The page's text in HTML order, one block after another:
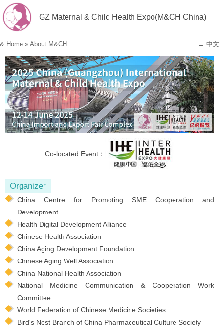
GZ Maternal & Child Health Expo(M&CH China)
& Home » About M&CH → 中文
Co-located Event：
Organizer
China Centre for Promoting SME Cooperation and
Development
Health Digital Development Alliance
Chinese Health Association
China Aging Development Foundation
Chinese Aging Well Association
China National Health Association
National Medicine Communication & Cooperation Work
Committee
World Federation of Chinese Medicine Societies
Bird's Nest Branch of China Pharmaceutical Culture Society